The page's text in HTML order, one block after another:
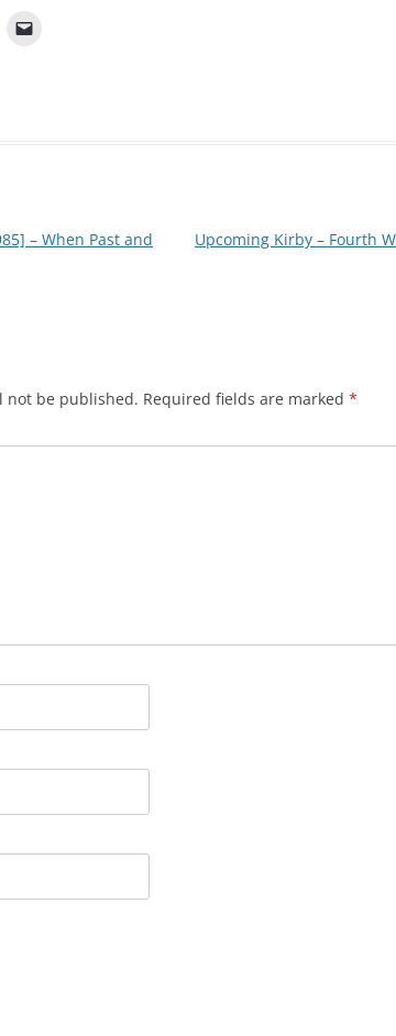
– When Past and
Upcoming Kirby – Fourth
not be published. Required fields are marked *